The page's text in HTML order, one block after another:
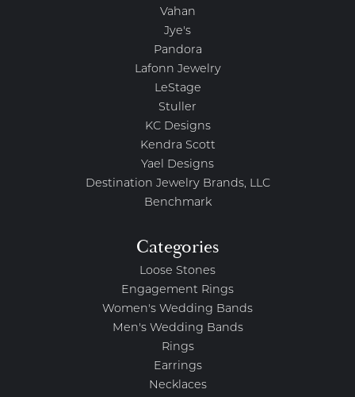
Vahan
Jye's
Pandora
Lafonn Jewelry
LeStage
Stuller
KC Designs
Kendra Scott
Yael Designs
Destination Jewelry Brands, LLC
Benchmark
Categories
Loose Stones
Engagement Rings
Women's Wedding Bands
Men's Wedding Bands
Rings
Earrings
Necklaces